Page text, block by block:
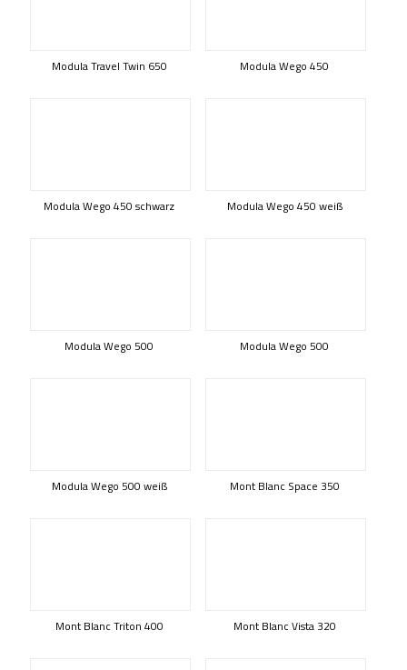
Modula Travel Twin 650 Modula Wego 450
Modula Wego 450 schwarz Modula Wego 450 weiß
Modula Wego 500 Modula Wego 500
Modula Wego 500 weiß Mont Blanc Space 350
Mont Blanc Triton 400 Mont Blanc Vista 320